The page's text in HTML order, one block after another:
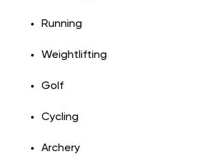
Running
Weightlifting
Golf
Cycling
Archery